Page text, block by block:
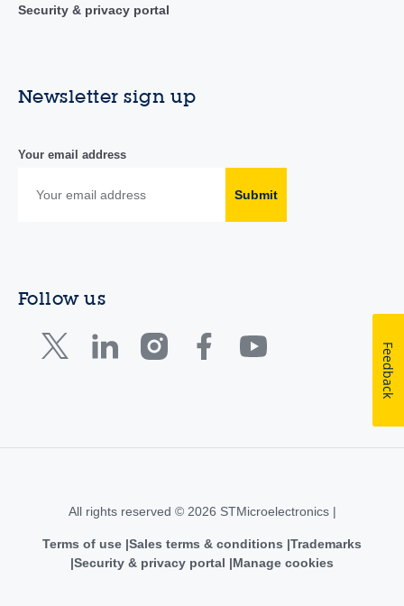
Security & privacy portal
Newsletter sign up
Your email address
Submit
Follow us
All rights reserved © 2026 STMicroelectronics |
Terms of use Sales terms & conditions Trademarks
Security & privacy portal
Manage cookies
Feedback